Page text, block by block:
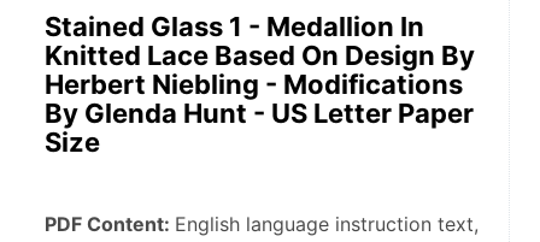
Stained Glass 1 - Medallion In
Knitted Lace Based On Design By
Herbert Niebling - Modifications
By Glenda Hunt - US Letter Paper
Size
PDF Content: English language instruction text,